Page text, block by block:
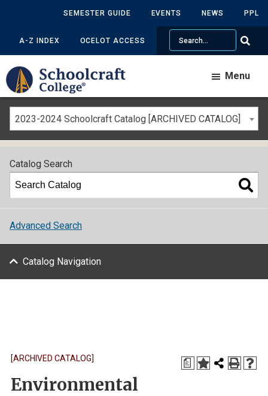
SEMESTER GUIDE EVENTS NEWS PPL
A-Z INDEX OCELOT ACCESS
Search
Menu
2023-2024 Schoolcraft Catalog [ARCHIVED CATALOG]
Catalog Search
Advanced Search
Catalog Navigation
a
[ARCHIVED CATALOG]
Environmental